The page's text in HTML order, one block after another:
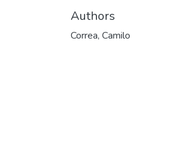
Authors
Correa, Camilo